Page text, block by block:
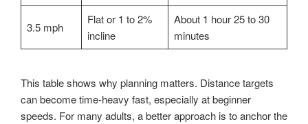
3.5 mph
Flat or 1 to 2%
incline
About 1 hour 25 to 30
minutes
This table shows why planning matters. Distance targets
can become time-heavy fast, especially at beginner
speeds. For many adults, a better approach is to anchor the